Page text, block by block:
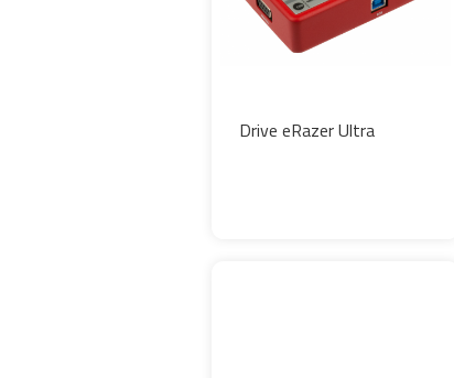
Drive eRazer Ultra